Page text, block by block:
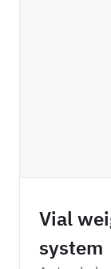
Vial
system